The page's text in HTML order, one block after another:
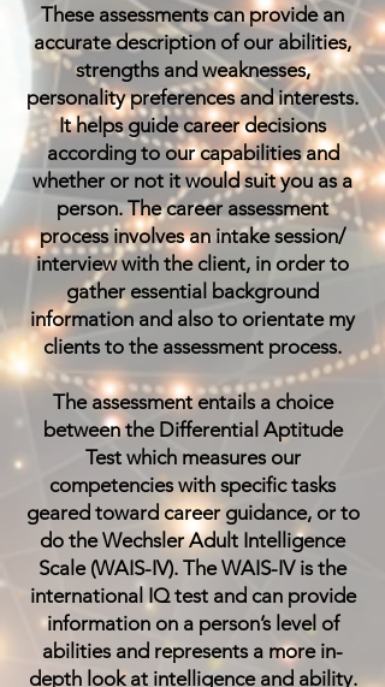
These assessments can provide an
accurate description of our abilities,
strengths and weaknesses,
personality preferences and interests.
It helps guide career decisions
according to our capabilities and
whether or not it would suit you as a
person. The career assessment
process involves an intake session/
interview with the client, in order to
gather essential background
information and also to orientate my
clients to the assessment process.
The assessment entails a choice
between the Differential Aptitude
Test which measures our
competencies with specific tasks
geared toward career guidance, or to
do theWechsler Adult Intelligence
Scale (WAIS-IV). The WAIS-IV is the
international IQ test and can provide
information on a person’s level of
abilities and represents a more in-
depth look at intelligence and ability.